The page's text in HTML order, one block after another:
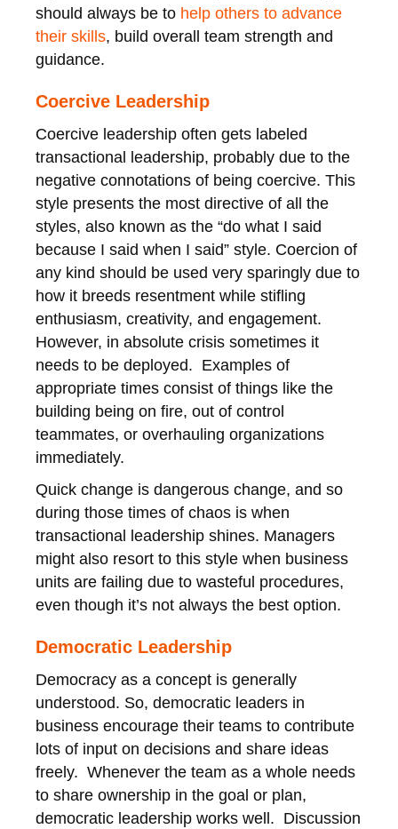
should always be to help others to advance
their skills, build overall team strength and
guidance.
Coercive Leadership
Coercive leadership often gets labeled
transactional leadership, probably due to the
negative connotations of being coercive. This
style presents the most directive of all the
styles, also known as the “do what I said
because I said when I said” style. Coercion of
any kind should be used very sparingly due to
how it breeds resentment while stifling
enthusiasm, creativity, and engagement.
However, in absolute crisis sometimes it
needs to be deployed. Examples of
appropriate times consist of things like the
building being on fire, out of control
teammates, or overhauling organizations
immediately.
Quick change is dangerous change, and so
during those times of chaos is when
transactional leadership shines. Managers
might also resort to this style when business
units are failing due to wasteful procedures,
even though it’s not always the best option.
Democratic Leadership
Democracy as a concept is generally
understood. So, democratic leaders in
business encourage their teams to contribute
lots of input on decisions and share ideas
freely. Whenever the team as a whole needs
to share ownership in the goal or plan,
democratic leadership works well. Discussion